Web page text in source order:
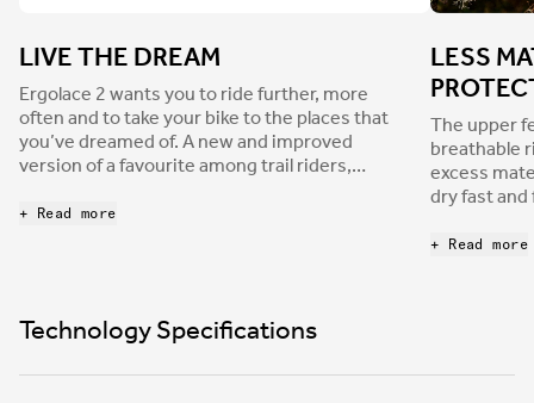
LIVE THE DREAM
Ergolace 2 wants you to ride further, more
often and to take your bike to the places that
you’ve dreamed of. A new and improved
version of a favourite among trail riders,
has an updated shape that’s wider in the
choice for every off-road adventure, from
even backcountry missions aboard an e-MTB,
+ Read more
LESS
The upper
breathable
excess
dry fast and
toe box is
+ Read more
Technology Specifications